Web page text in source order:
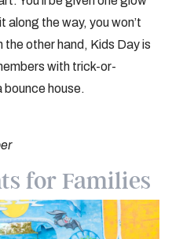
the way, you won’t
the other hand, Kids Day is
with trick-or-
house.
for Families